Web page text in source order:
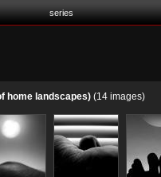
series
home landscapes) (14 images)